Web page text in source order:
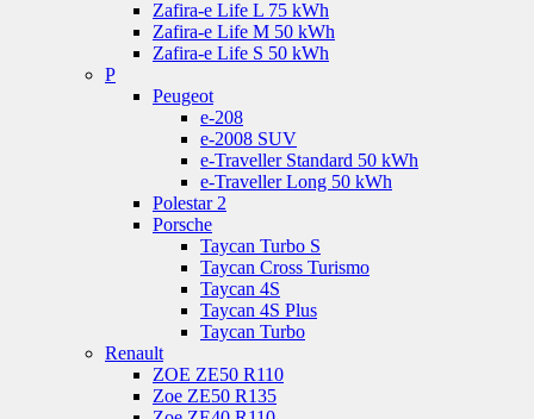
Zafira-e Life L 75 kWh
Zafira-e Life M 50 kWh
Zafira-e Life S 50 kWh
P
Peugeot
e-208
e-2008 SUV
e-Traveller Standard 50 kWh
e-Traveller Long 50 kWh
Polestar 2
Porsche
Taycan Turbo S
Taycan Cross Turismo
Taycan 4S
Taycan 4S Plus
Taycan Turbo
Renault
ZOE ZE50 R110
Zoe ZE50 R135